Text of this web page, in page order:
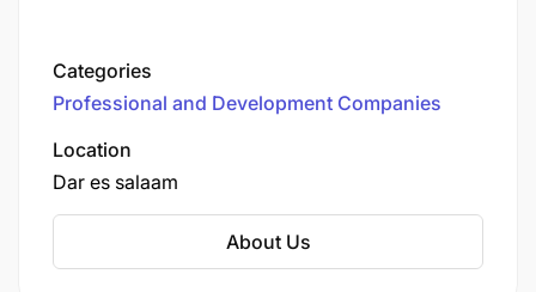
Categories
Professional and Development Companies
Location
Dar es salaam
About Us